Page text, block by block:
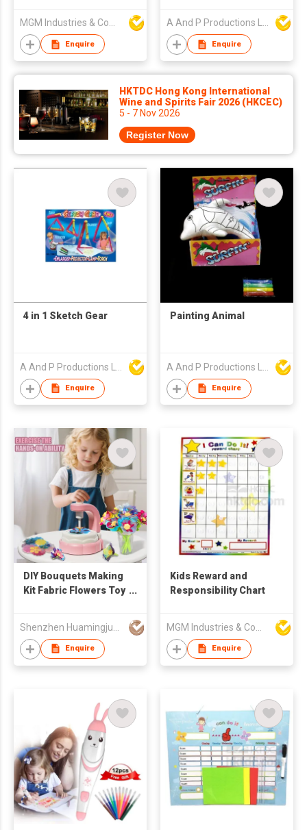
MGM Industries & Company
Enquire
A And P Productions Ltd
Enquire
HKTDC Hong Kong International
Wine and Spirits Fair 2026 (HKCEC)
5 - 7 Nov 2026
Register Now
4 in 1 Sketch Gear
Enquire
Painting Animal
Enquire
DIY Bouquets Making
Kit Fabric Flowers Toy
Enquire
Kids Reward and
Responsibility Chart
Enquire